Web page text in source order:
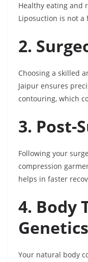
Healthy eating and
Liposuction is not
2.
Choosing a skilled
Jaipur ensures
contouring, which
3. Post-
Following your
compression
helps in faster
4. Body
Genetics
Your natural body